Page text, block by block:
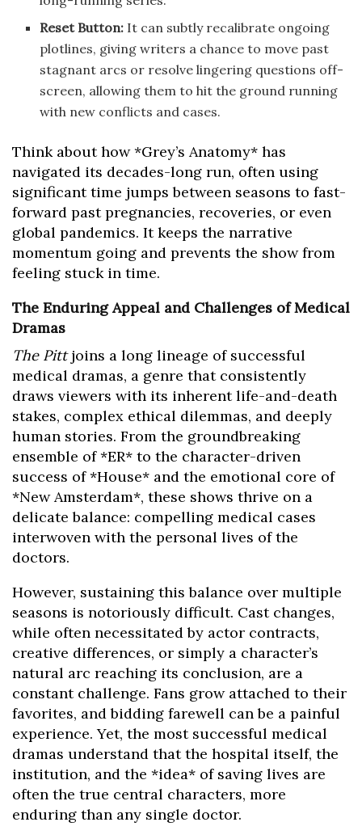
Reset Button: It can subtly recalibrate ongoing
plotlines, giving writers a chance to move past
stagnant arcs or resolve lingering questions off-
screen, allowing them to hit the ground running
with new conflicts and cases.
Think about how *Grey’s Anatomy* has
navigated its decades-long run, often using
significant time jumps between seasons to fast-
forward past pregnancies, recoveries, or even
global pandemics. It keeps the narrative
momentum going and prevents the show from
feeling stuck in time.
The Enduring Appeal and Challenges of Medical
Dramas
The Pittjoins a long lineage of successful
medical dramas, a genre that consistently
draws viewers with its inherent life-and-death
stakes, complex ethical dilemmas, and deeply
human stories. From the groundbreaking
ensemble of *ER* to the character-driven
success of *House* and the emotional core of
*New Amsterdam*, these shows thrive on a
delicate balance: compelling medical cases
interwoven with the personal lives of the
doctors.
However, sustaining this balance over multiple
seasons is notoriously difficult. Cast changes,
while often necessitated by actor contracts,
creative differences, or simply a character’s
natural arc reaching its conclusion, are a
constant challenge. Fans grow attached to their
favorites, and bidding farewell can be a painful
experience. Yet, the most successful medical
dramas understand that the hospital itself, the
institution, and the *idea* of saving lives are
often the true central characters, more
enduring than any single doctor.